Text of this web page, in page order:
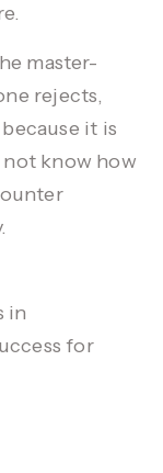
master-
rejects,
it is
not know how
in
for